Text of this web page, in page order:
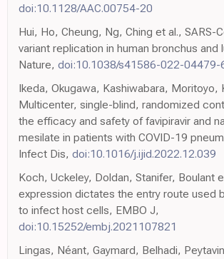
doi:10.1128/AAC.00754-20
Hui, Ho, Cheung, Ng, Ching et al., SARS-
variant replication in human bronchus and
Nature, doi:10.1038/s41586-022-04479-
Ikeda, Okugawa, Kashiwabara, Moritoyo,
Multicenter, single-blind, randomized
the efficacy and safety of favipiravir and
mesilate in patients with COVID-19
Infect Dis, doi:10.1016/j.ijid.2022.12.039
Koch, Uckeley, Doldan, Stanifer, Boulant
expression dictates the entry route used
to infect host cells, EMBO J,
doi:10.15252/embj.2021107821
Lingas, Néant, Gaymard, Belhadi,